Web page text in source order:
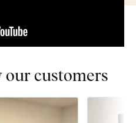
our customers